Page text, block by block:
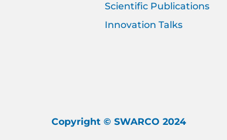
Scientific Publications
Innovation Talks
Copyright © SWARCO 2024